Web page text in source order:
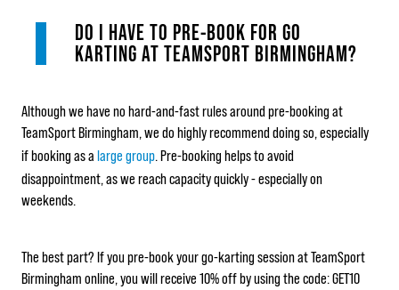
DO I HAVE TO PRE-BOOK FOR GO
KARTING AT TEAMSPORT BIRMINGHAM?
Although we have no hard-and-fast rules around pre-booking at
TeamSport Birmingham, we do highly recommend doing so, especially
if booking as a large group. Pre-booking helps to avoid
disappointment, as we reach capacity quickly - especially on
weekends.
The best part? If you pre-book your go-karting session at TeamSport
Birmingham online, you will receive 10% off by using the code: GET10